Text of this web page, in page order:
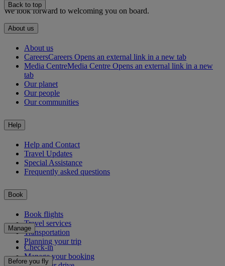
We look forward to welcoming you on board.
Back to top
About us
About us
CareersCareers Opens an external link in a new tab
Media CentreMedia Centre Opens an external link in a new
tab
Our planet
Our people
Our communities
Help
Help and Contact
Travel Updates
Special Assistance
Frequently asked questions
Book
Book flights
Travel services
Transportation
Planning your trip
Manage
Check-in
Manage your booking
Before you fly